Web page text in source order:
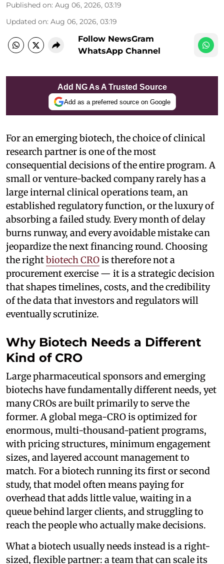
Published on: Aug 06, 2026, 03:19
Updated on: Aug 06, 2026, 03:19
Follow NewsGram
WhatsApp Channel
Add NG As A Trusted Source
Add as a preferred source on Google
For an emerging biotech, the choice of clinical
research partner is one of the most
consequential decisions of the entire program. A
small or venture-backed company rarely has a
large internal clinical operations team, an
established regulatory function, or the luxury of
absorbing a failed study. Every month of delay
burns runway, and every avoidable mistake can
jeopardize the next financing round. Choosing
the rightbiotech CROis therefore not a
procurement exercise — it is a strategic decision
that shapes timelines, costs, and the credibility
of the data that investors and regulators will
eventually scrutinize.
Why Biotech Needs a Different
Kind of CRO
Large pharmaceutical sponsors and emerging
biotechs have fundamentally different needs, yet
many CROs are built primarily to serve the
former. A global mega-CRO is optimized for
enormous, multi-thousand-patient programs,
with pricing structures, minimum engagement
sizes, and layered account management to
match. For a biotech running its first or second
study, that model often means paying for
overhead that adds little value, waiting in a
queue behind larger clients, and struggling to
reach the people who actually make decisions.
What a biotech usually needs instead is a right-
sized, flexible partner: a team that can scale its